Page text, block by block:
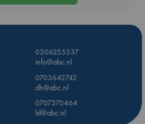
0206255537
info@abc.nl
0703642742
dh@abc.nl
0707370464
ld@abc.nl